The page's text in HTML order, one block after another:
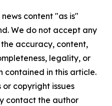
content "as is"
We do not accept any
accuracy, content,
legality, or
contained in this article.
copyright issues
contact the author